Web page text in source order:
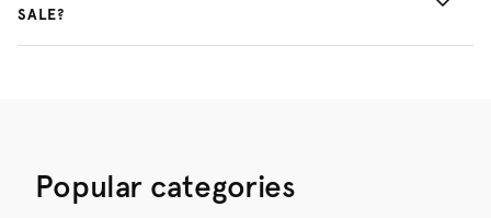
SALE?
Popular categories